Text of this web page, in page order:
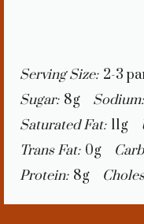
Serving Size: 2-3
Sugar: 8g Sodium:
Saturated Fat: 11g
Trans Fat: 0g
Protein: 8g